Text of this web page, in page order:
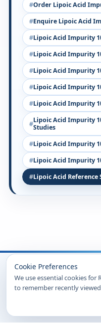
Cookie Preferences
We use essential cookies for
to remember recently
Order Lipoic Acid
Enquire Lipoic Acid
Lipoic Acid Impurity
Lipoic Acid Impurity
Lipoic Acid Impurity
Lipoic Acid Impurity
Lipoic Acid Impurity
Lipoic Acid Impurity
Studies
Lipoic Acid Impurity
Lipoic Acid Impurity
Lipoic Acid Reference
© 2026